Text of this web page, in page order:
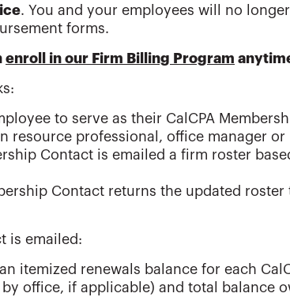
. You and your employees will no
forms.
enroll in our Firm Billing Program
to serve as their CalCPA
resource professional, office manager or
Contact is emailed a firm roster
Contact returns the updated roster
is emailed:
itemized renewals balance for each
office, if applicable) and total balance